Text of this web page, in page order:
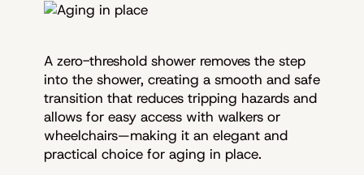
A zero-threshold shower removes the step
into the shower, creating a smooth and safe
transition that reduces tripping hazards and
allows for easy access with walkers or
wheelchairs—making it an elegant and
practical choice for aging in place.